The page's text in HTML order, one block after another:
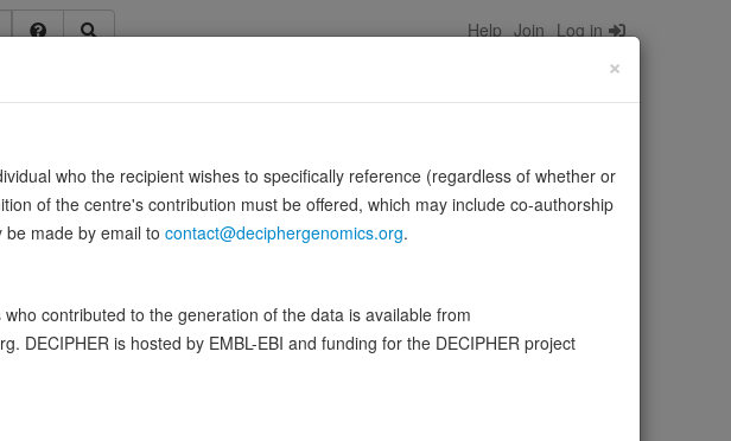
Help Join Log in
binds 5 to 8 Ca(2+) …
Show more Source:UniProt
×
who the recipient wishes to specifically reference (regardless of whether or
of the centre's contribution must be offered, which may include co-authorship
made by email to contact@deciphergenomics.org.
contributed to the generation of the data is available from
DECIPHER is hosted by EMBL-EBI and funding for the DECIPHER project